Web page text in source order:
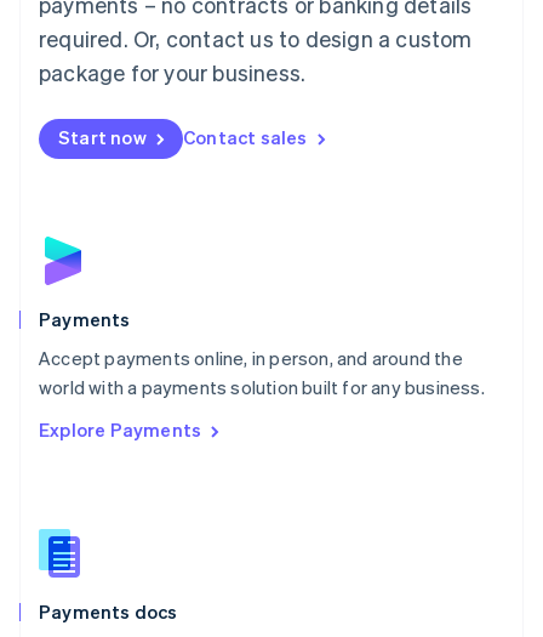
required. Or, contact us to design a custom
package for your business.
Start now Contact sales
Payments
Accept payments online, in person, and around the
world with a payments solution built for any business.
Explore Payments
Payments docs
English简体中文
Malta
English
Mexico
Netherlands
NederlandsEnglish
English
Poland
Portugal
PortuguêsEnglish
Romania
Singapore
Slovenia
English
Spain
EspañolEnglish